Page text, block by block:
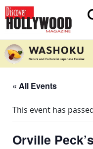
« All Events
This event has
Orville